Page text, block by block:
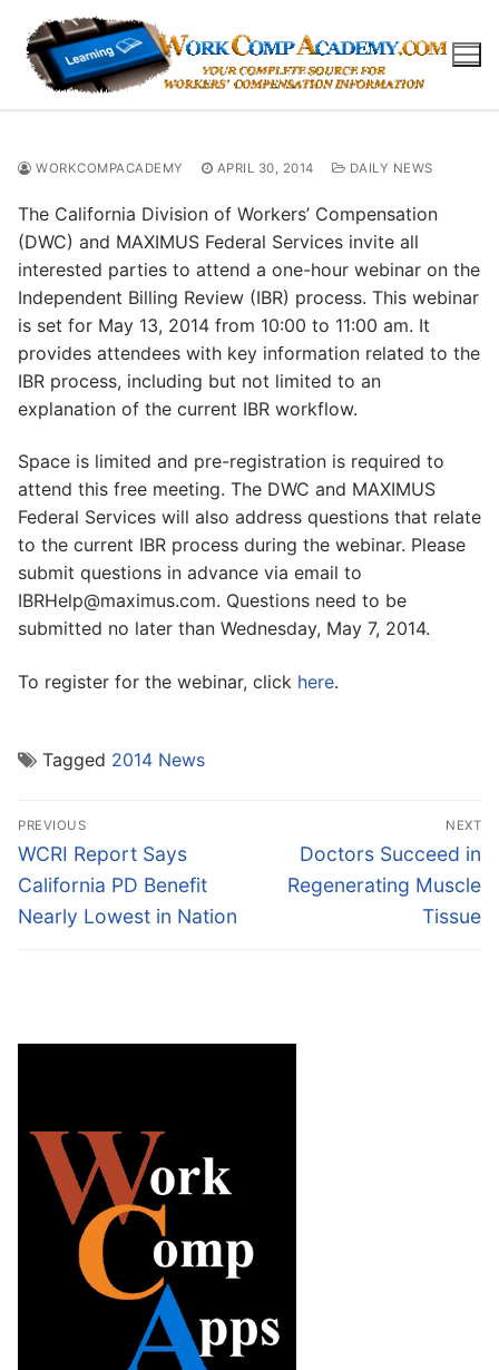
content
WORKCOMPACADEMY APRIL 30, 2014 DAILY NEWS
The California Division of Workers’ Compensation
(DWC) and MAXIMUS Federal Services invite all
interested parties to attend a one-hour webinar on the
Independent Billing Review (IBR) process. This webinar
is set for May 13, 2014 from 10:00 to 11:00 am. It
provides attendees with key information related to the
IBR process, including but not limited to an
explanation of the current IBR workflow.
Space is limited and pre-registration is required to
attend this free meeting. The DWC and MAXIMUS
Federal Services will also address questions that relate
to the current IBR process during the webinar. Please
submit questions in advance via email to
IBRHelp@maximus.com. Questions need to be
submitted no later than Wednesday, May 7, 2014.
To register for the webinar, click here.
Tagged 2014 News
Post
navigation
PREVIOUS
Previous
post:
WCRI Report Says
California PD Benefit
Nearly Lowest in Nation
NEXT
Next
post:
Doctors Succeed in
Regenerating Muscle
Tissue